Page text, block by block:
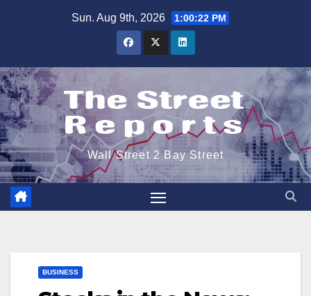
Sun. Aug 9th, 2026 1:00:22 PM
Wall Street 2 Bay Street
BUSINESS